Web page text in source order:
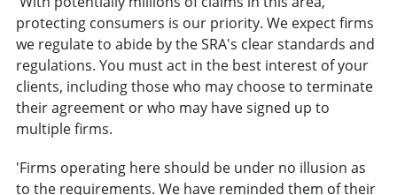
protecting consumers is our priority. We expect firms
we regulate to abide by the SRA's clear standards and
regulations. You must act in the best interest of your
clients, including those who may choose to terminate
their agreement or who may have signed up to
multiple firms.
'Firms operating here should be under no illusion as
to the requirements. We have reminded them of their